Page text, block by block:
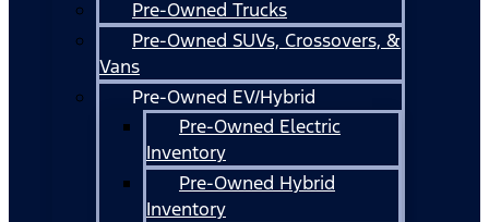
Pre-Owned Trucks
Pre-Owned SUVs, Crossovers, &
Vans
Pre-Owned EV/Hybrid
Pre-Owned Electric
Inventory
Pre-Owned Hybrid
Inventory